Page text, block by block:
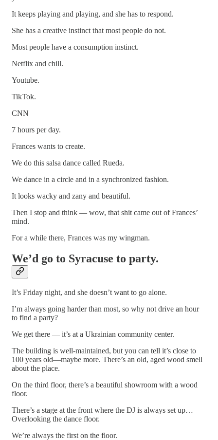
It keeps playing and playing, and she has to respond.
She has a creative instinct that most people do not.
Most people have a consumption instinct.
Netflix and chill.
Youtube.
TikTok.
CNN
7 hours per day.
Frances wants to create.
We do this salsa dance called Rueda.
We dance in a circle and in a synchronized fashion.
It looks wacky and zany and beautiful.
Then I stop and think — wow, that shit came out of Frances’
mind.
For a while there, Frances was my wingman.
We’d go to Syracuse to party.
It’s Friday night, and she doesn’t want to go alone.
I’m always going harder than most, so why not drive an hour
to find a party?
We get there — it’s at a Ukrainian community center.
The building is well-maintained, but you can tell it’s close to
100 years old—maybe more. There’s an old, aged wood smell
about the place.
On the third floor, there’s a beautiful showroom with a wood
floor.
There’s a stage at the front where the DJ is always set up…
Overlooking the dance floor.
We’re always the first on the floor.